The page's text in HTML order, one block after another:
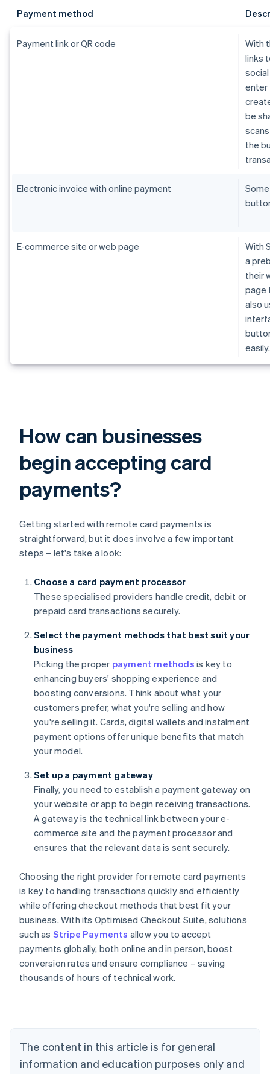
Payment method
Payment link or QR code
With
links
enter
be
the
Electronic invoice with online payment
E-commerce site or web page
With
a
their
page
also
easily.
How can businesses
begin accepting card
payments?
Getting started with remote card payments is
straightforward, but it does involve a few important
steps – let's take a look:
Choose a card payment processor
These specialised providers handle credit, debit or
prepaid card transactions securely.
Select the payment methods that best suit your
business
Picking the proper payment methods is key to
enhancing buyers' shopping experience and
boosting conversions. Think about what your
customers prefer, what you're selling and how
you're selling it. Cards, digital wallets and instalment
payment options offer unique benefits that match
your model.
Set up a payment gateway
Finally, you need to establish a payment gateway on
your website or app to begin receiving transactions.
A gateway is the technical link between your e-
commerce site and the payment processor and
ensures that the relevant data is sent securely.
Choosing the right provider for remote card payments
is key to handling transactions quickly and efficiently
while offering checkout methods that best fit your
business. With its Optimised Checkout Suite, solutions
such as Stripe Payments allow you to accept
payments globally, both online and in person, boost
conversion rates and ensure compliance – saving
thousands of hours of technical work.
The content in this article is for general
information and education purposes only and
Australia
English
Austria
Brazil
Bulgaria
English